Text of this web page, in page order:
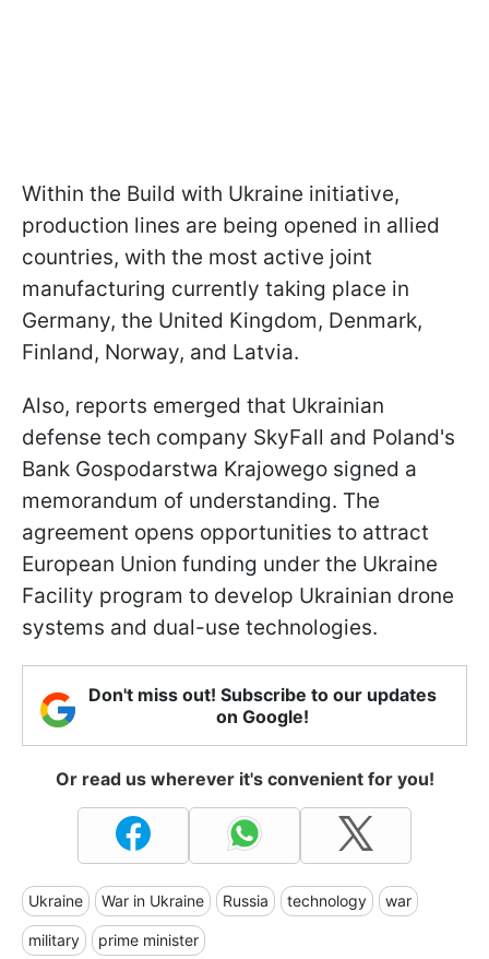
Within the Build with Ukraine initiative,
production lines are being opened in allied
countries, with the most active joint
manufacturing currently taking place in
Germany, the United Kingdom, Denmark,
Finland, Norway, and Latvia.
Also, reports emerged that Ukrainian
defense tech company SkyFall and Poland's
Bank Gospodarstwa Krajowego signed a
memorandum of understanding. The
agreement opens opportunities to attract
European Union funding under the Ukraine
Facility program to develop Ukrainian drone
systems and dual-use technologies.
Don't miss out! Subscribe to our updates
on Google!
Or read us wherever it's convenient for you!
Ukraine War in Ukraine Russia technology war
military prime minister